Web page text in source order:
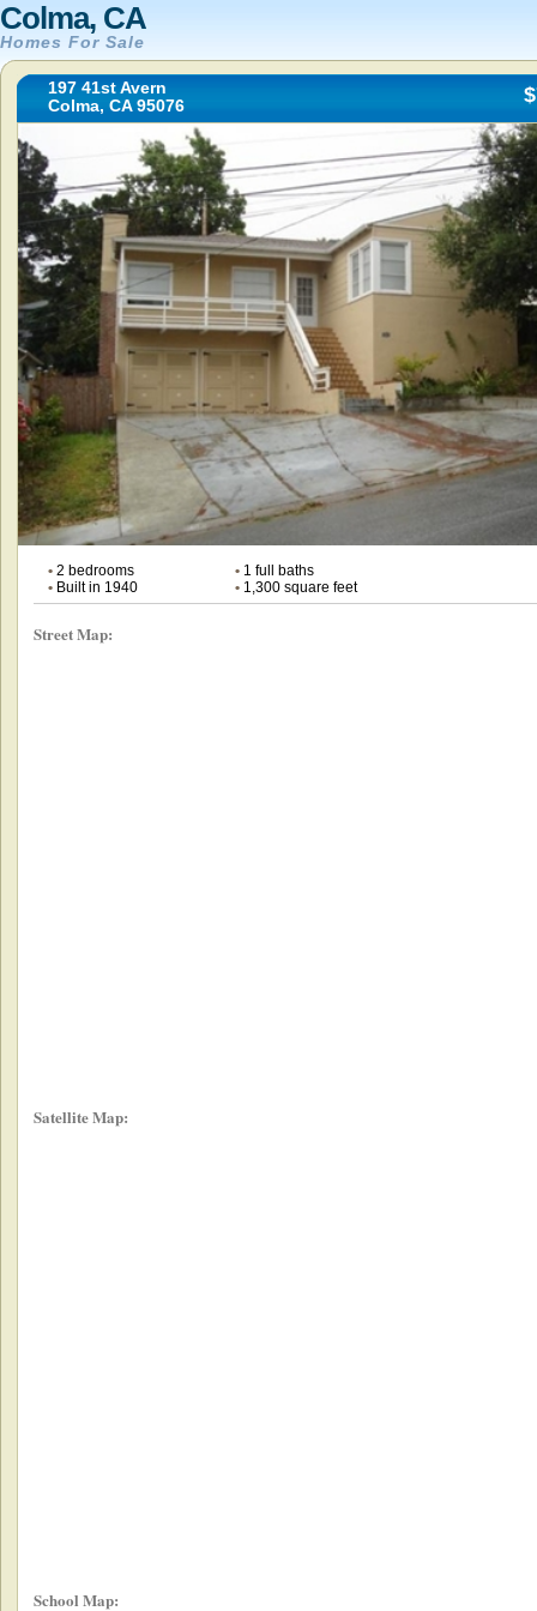
Colma, CA
Homes For Sale
197 41st Avern
Colma, CA 95076
•2 bedrooms •1 full baths
•Built in 1940 •1,300 square feet
Street Map:
Satellite Map:
School Map: